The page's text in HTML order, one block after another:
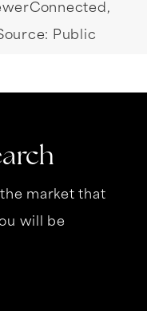
Public
market that
will be